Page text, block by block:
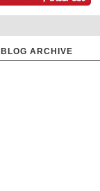
BLOG ARCHIVE